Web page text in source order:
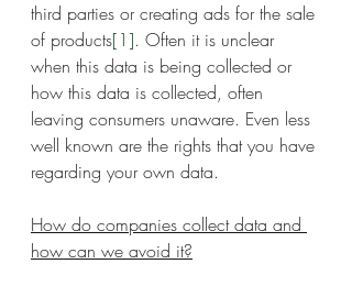
third parties or creating ads for the sale
of products[1]. Often it is unclear
when this data is being collected or
how this data is collected, often
leaving consumers unaware. Even less
well known are the rights that you have
regarding your own data.
How do companies collect data and
how can we avoid it?